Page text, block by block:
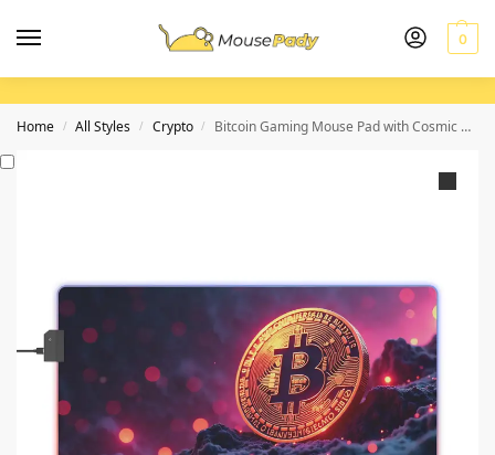
0
Home / All Styles / Crypto / Bitcoin Gaming Mouse Pad with Cosmic Design for Gamers and Crypto Enthusiasts